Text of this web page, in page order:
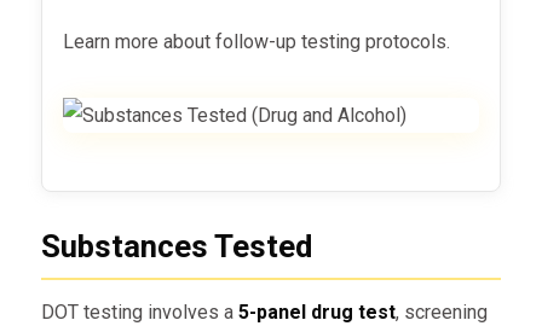
Learn more about follow-up testing protocols.
Substances Tested
DOT testing involves a 5-panel drug test, screening